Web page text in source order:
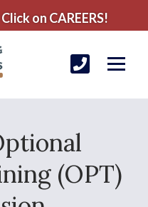
on CAREERS!
(OPT)